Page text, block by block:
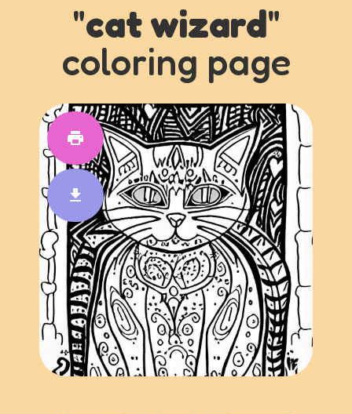
"cat wizard"
coloring page